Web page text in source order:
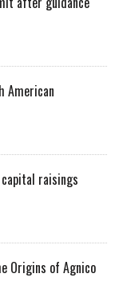
American
raisings
Origins of Agnico